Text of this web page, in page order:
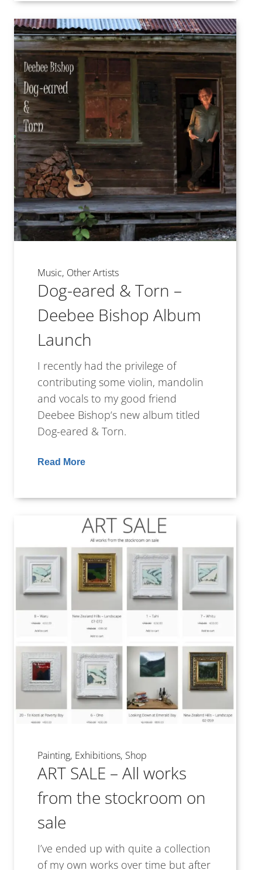
Music Other Artists
Dog-eared & Torn –
Deebee Bishop Album
Launch
I recently had the privilege of
contributing some violin, mandolin
and vocals to my good friend
Deebee Bishop‘s new album titled
Dog-eared & Torn.
Read More
Painting Exhibitions Shop
ART SALE – All works
from the stockroom on
sale
I’ve ended up with quite a collection
of my own works over time but after